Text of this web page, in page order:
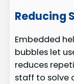
Reducing
Embedded
bubbles let
reduces
staff to solve